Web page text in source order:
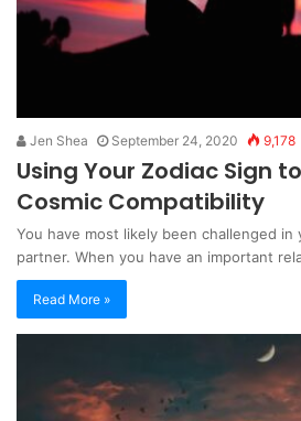
Jen Shea September 24, 2020 9,178
Using Your Zodiac Sign
Cosmic Compatibility
You have most likely been challenged in
partner. When you have an important
Read More »